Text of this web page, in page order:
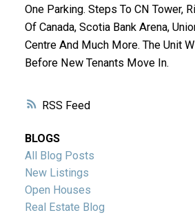
RSS
One Parking. Steps To CN Tower,
Of Canada, Scotia Bank Arena,
Centre And Much More. The Unit
Before New Tenants Move In.
BLOGS
All Blog Posts
New Listings
Open Houses
Real Estate Blog